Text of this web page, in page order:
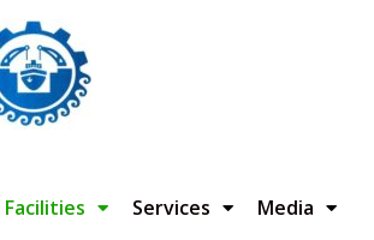
Facilities Services
Media